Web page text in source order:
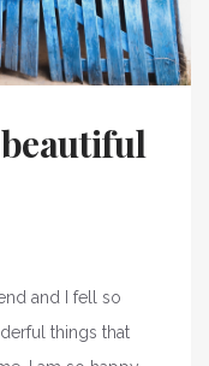
and I fell so
things that